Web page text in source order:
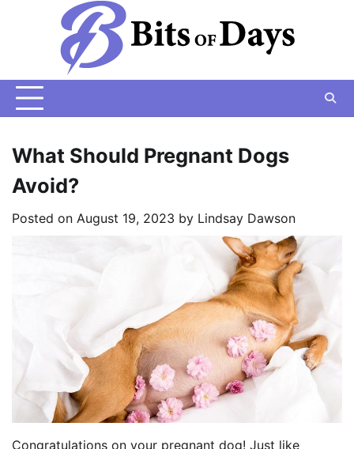
What Should Pregnant Dogs
Avoid?
Posted on August 19, 2023 by Lindsay Dawson
Congratulations on your pregnant dog! Just like